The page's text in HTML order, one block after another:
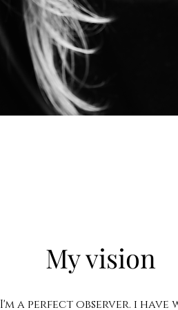
My vision
I'm a perfect observer. i have